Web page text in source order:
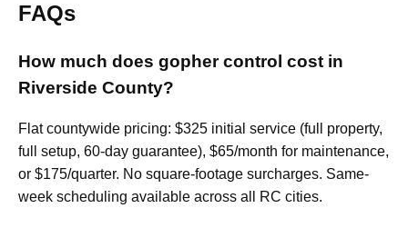
FAQs
How much does gopher control cost in
Riverside County?
Flat countywide pricing: $325 initial service (full property,
full setup, 60-day guarantee), $65/month for maintenance,
or $175/quarter. No square-footage surcharges. Same-
week scheduling available across all RC cities.